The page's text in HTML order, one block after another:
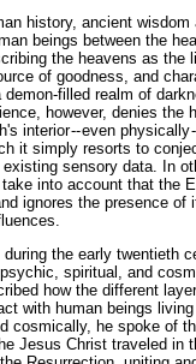
history, ancient
beings between the
the heavens as the
of goodness, and
demon-filled realm of
however, denies the
interior-- even physically
it simply resorts to
sensory data. In
into account that the
ignores the presence of
the early twentieth
spiritual, and
how the different
with human beings
cosmically, he spoke of
Jesus Christ traveled in